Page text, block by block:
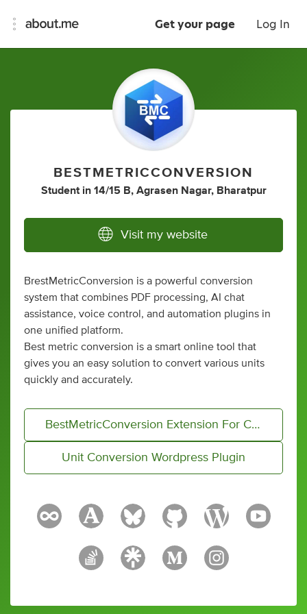
Get your page Log In
BESTMETRICCONVERSION
Student in 14/15 B, Agrasen Nagar, Bharatpur
Visit my website
BrestMetricConversion is a powerful conversion
system that combines PDF processing, AI chat
assistance, voice control, and automation plugins in
one unified platform.
Best metric conversion is a smart online tool that
gives you an easy solution to convert various units
quickly and accurately.
BestMetricConversion Extension For Conversion
Unit Conversion Wordpress Plugin